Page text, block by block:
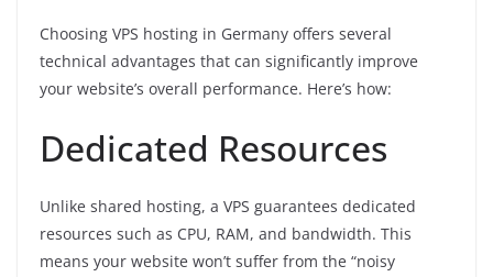
Choosing VPS hosting in Germany offers several
technical advantages that can significantly improve
your website’s overall performance. Here’s how:
Dedicated Resources
Unlike shared hosting, a VPS guarantees dedicated
resources such as CPU, RAM, and bandwidth. This
means your website won’t suffer from the “noisy